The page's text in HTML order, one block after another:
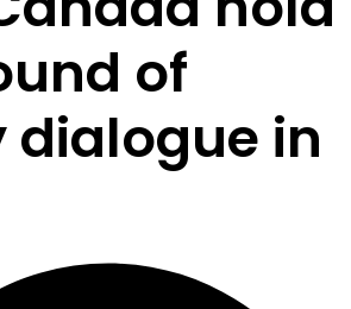
of
dialogue in